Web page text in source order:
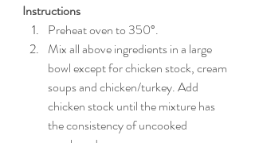
Instructions
Preheat oven to 350°.
Mix all above ingredients in a large
bowl except for chicken stock, cream
soups and chicken/turkey. Add
chicken stock until the mixture has
the consistency of uncooked